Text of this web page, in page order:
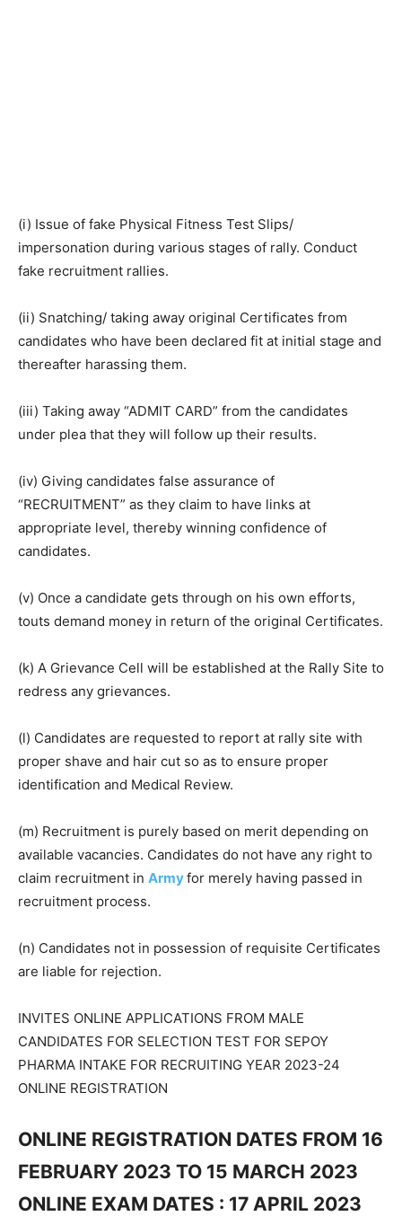
(i) Issue of fake Physical Fitness Test Slips/
impersonation during various stages of rally. Conduct
fake recruitment rallies.
(ii) Snatching/ taking away original Certificates from
candidates who have been declared fit at initial stage and
thereafter harassing them.
(iii) Taking away “ADMIT CARD” from the candidates
under plea that they will follow up their results.
(iv) Giving candidates false assurance of
“RECRUITMENT” as they claim to have links at
appropriate level, thereby winning confidence of
candidates.
(v) Once a candidate gets through on his own efforts,
touts demand money in return of the original Certificates.
(k) A Grievance Cell will be established at the Rally Site to
redress any grievances.
(l) Candidates are requested to report at rally site with
proper shave and hair cut so as to ensure proper
identification and Medical Review.
(m) Recruitment is purely based on merit depending on
available vacancies. Candidates do not have any right to
claim recruitment in Armyfor merely having passed in
recruitment process.
(n) Candidates not in possession of requisite Certificates
are liable for rejection.
INVITES ONLINE APPLICATIONS FROM MALE
CANDIDATES FOR SELECTION TEST FOR SEPOY
PHARMA INTAKE FOR RECRUITING YEAR 2023-24
ONLINE REGISTRATION
ONLINE REGISTRATION DATES FROM 16
FEBRUARY 2023 TO 15 MARCH 2023
ONLINE EXAM DATES : 17 APRIL 2023